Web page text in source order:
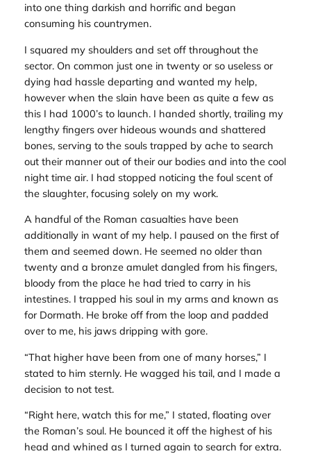
into one thing darkish and horrific and began
consuming his countrymen.
I squared my shoulders and set off throughout the
sector. On common just one in twenty or so useless or
dying had hassle departing and wanted my help,
however when the slain have been as quite a few as
this I had 1000’s to launch. I handed shortly, trailing my
lengthy fingers over hideous wounds and shattered
bones, serving to the souls trapped by ache to search
out their manner out of their our bodies and into the cool
night time air. I had stopped noticing the foul scent of
the slaughter, focusing solely on my work.
A handful of the Roman casualties have been
additionally in want of my help. I paused on the first of
them and seemed down. He seemed no older than
twenty and a bronze amulet dangled from his fingers,
bloody from the place he had tried to carry in his
intestines. I trapped his soul in my arms and known as
for Dormath. He broke off from the loop and padded
over to me, his jaws dripping with gore.
“That higher have been from one of many horses,” I
stated to him sternly. He wagged his tail, and I made a
decision to not test.
“Right here, watch this for me,” I stated, floating over
the Roman’s soul. He bounced it off the highest of his
head and whined as I turned again to search for extra.